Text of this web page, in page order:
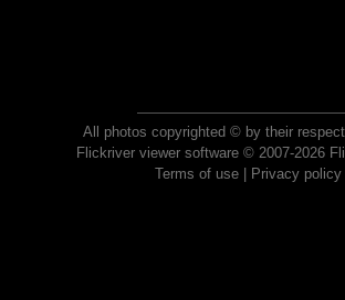
All photos copyrighted © by their
Flickriver viewer software © 2007-2026
Terms of use| Privacy policy